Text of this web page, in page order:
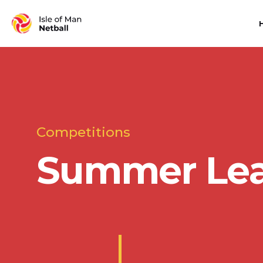
Competitions
Summer